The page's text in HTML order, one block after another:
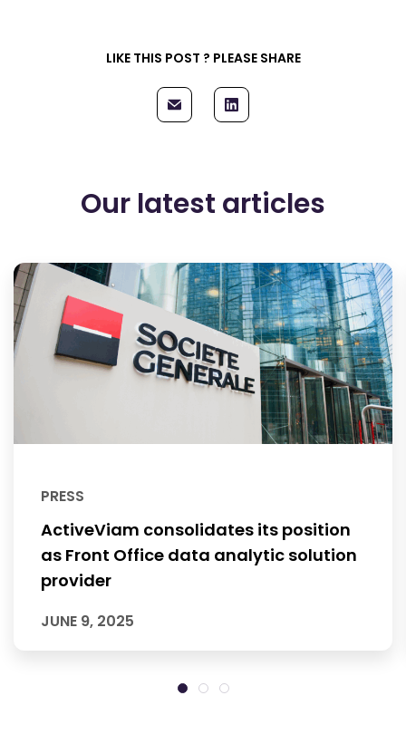
LIKE THIS POST ? PLEASE SHARE
Our latest articles
PRESS
ActiveViam consolidates its position
as Front Office data analytic solution
provider
JUNE 9, 2025